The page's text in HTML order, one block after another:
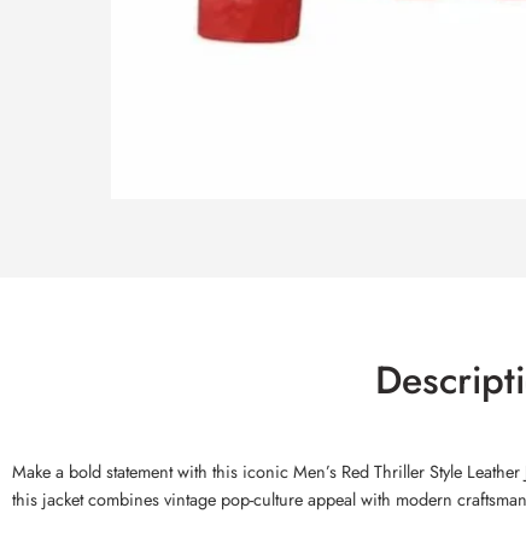
Make a bold statement with this iconic Men’s Red Thriller Style
this jacket combines vintage pop-culture appeal with modern